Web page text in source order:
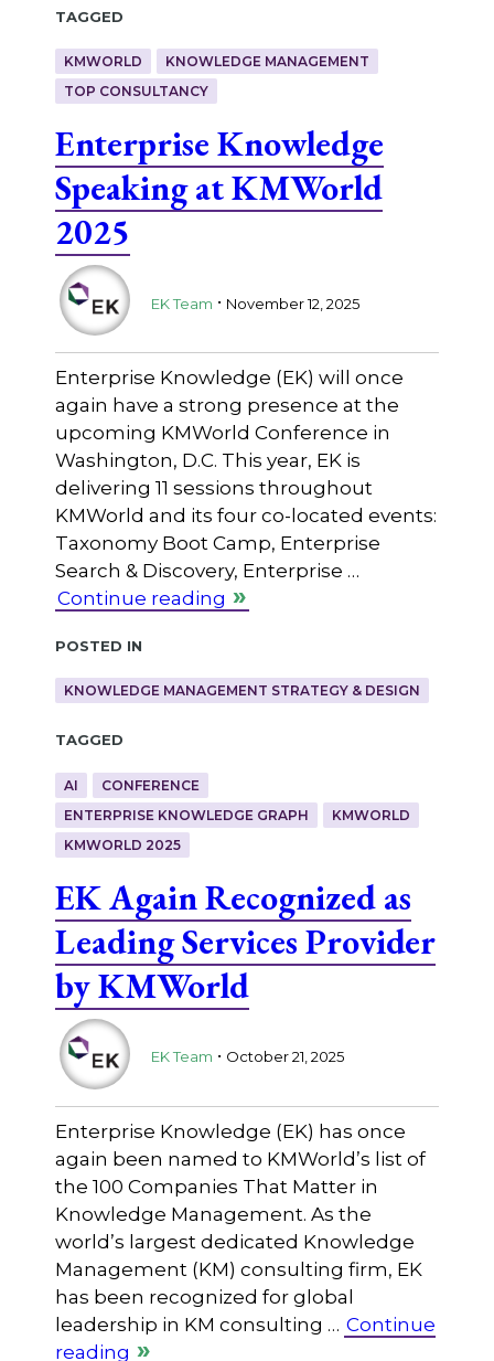
Tagged
KMWORLD
KNOWLEDGE MANAGEMENT
TOP CONSULTANCY
Enterprise Knowledge
Speaking at KMWorld
2025
EK Team . November 12, 2025
Enterprise Knowledge (EK) will once
again have a strong presence at the
upcoming KMWorld Conference in
Washington, D.C. This year, EK is
delivering 11 sessions throughout
KMWorld and its four co-located events:
Taxonomy Boot Camp, Enterprise
Search & Discovery, Enterprise …
Continue reading
Posted in
KNOWLEDGE MANAGEMENT STRATEGY & DESIGN
Tagged
AI
CONFERENCE
ENTERPRISE KNOWLEDGE GRAPH
KMWORLD
KMWORLD 2025
EK Again Recognized as
Leading Services Provider
by KMWorld
EK Team . October 21, 2025
Enterprise Knowledge (EK) has once
again been named to KMWorld’s list of
the 100 Companies That Matter in
Knowledge Management. As the
world’s largest dedicated Knowledge
Management (KM) consulting firm, EK
has been recognized for global
leadership in KM consulting … Continue
reading